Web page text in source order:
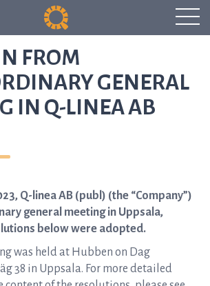
FROM
GENERAL
IN Q-LINEA AB
Q-linea AB (publ) (the “Company”)
general meeting in Uppsala,
below were adopted.
was held at Hubben on Dag
38 in Uppsala. For more detailed